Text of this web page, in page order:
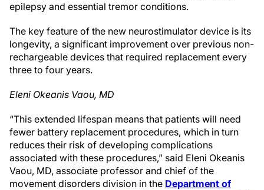
epilepsy and essential tremor conditions.
The key feature of the new neurostimulator device is its
longevity, a significant improvement over previous non-
rechargeable devices that required replacement every
three to four years.
Eleni Okeanis Vaou, MD
“This extended lifespan means that patients will need
fewer battery replacement procedures, which in turn
reduces their risk of developing complications
associated with these procedures,” said Eleni Okeanis
Vaou, MD, associate professor and chief of the
movement disorders division in the Department of